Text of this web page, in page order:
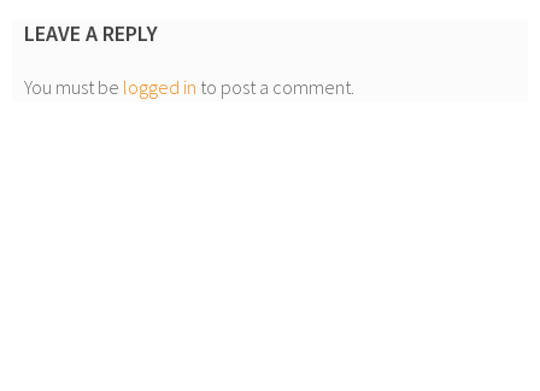
LEAVE A REPLY
You must be logged in to post a comment.